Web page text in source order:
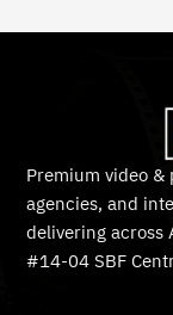
Premium video
agencies, and
delivering across
#14-04 SBF